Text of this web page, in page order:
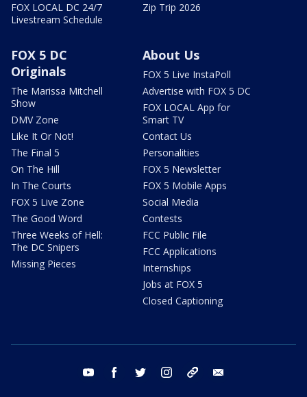
FOX LOCAL DC 24/7
Livestream Schedule
Zip Trip 2026
FOX 5 DC
Originals
The Marissa Mitchell
Show
DMV Zone
Like It Or Not!
The Final 5
On The Hill
In The Courts
FOX 5 Live Zone
The Good Word
Three Weeks of Hell:
The DC Snipers
Missing Pieces
About Us
FOX 5 Live InstaPoll
Advertise with FOX 5 DC
FOX LOCAL App for
Smart TV
Contact Us
Personalities
FOX 5 Newsletter
FOX 5 Mobile Apps
Social Media
Contests
FCC Public File
FCC Applications
Internships
Jobs at FOX 5
Closed Captioning
youtube facebook twitter instagram tiktok